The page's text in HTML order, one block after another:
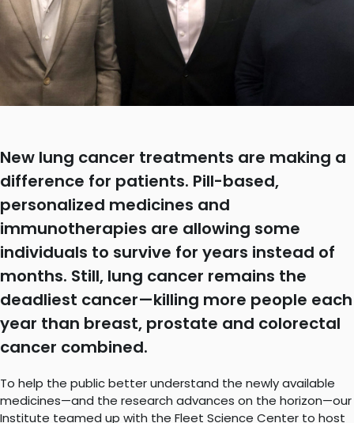
New lung cancer treatments are making a
difference for patients. Pill-based,
personalized medicines and
immunotherapies are allowing some
individuals to survive for years instead of
months. Still, lung cancer remains the
deadliest cancer—killing more people each
year than breast, prostate and colorectal
cancer combined.
To help the public better understand the newly available
medicines—and the research advances on the horizon—our
Institute teamed up with the Fleet Science Center to host